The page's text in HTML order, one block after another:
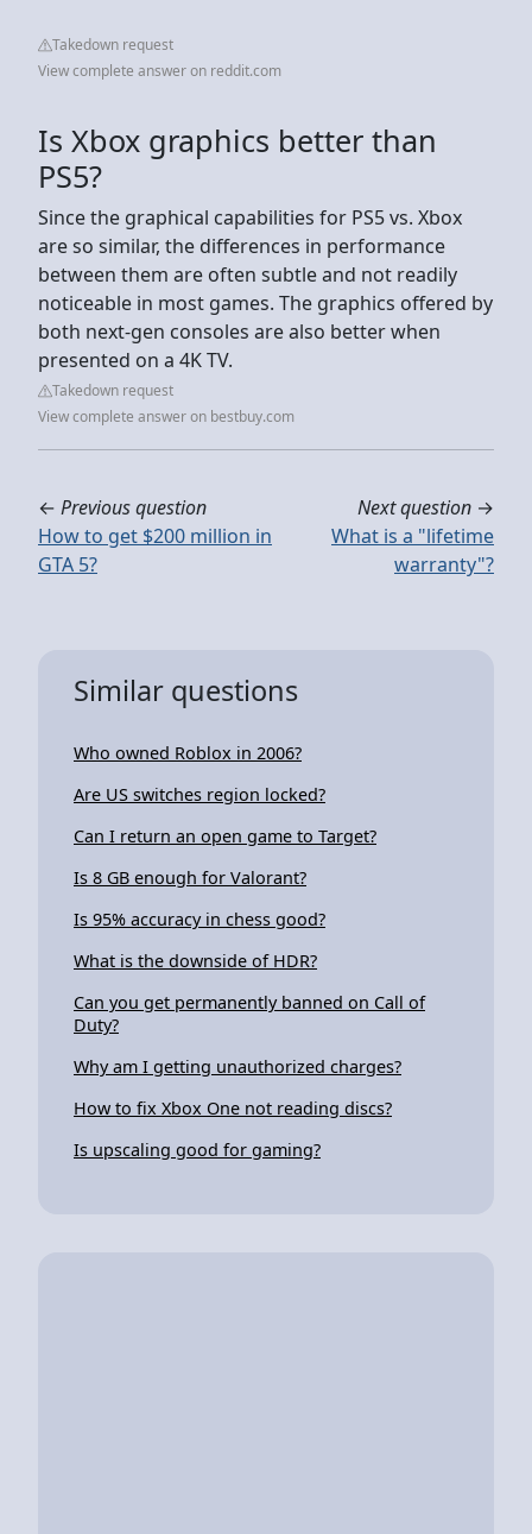
Takedown request
View complete answer on reddit.com
Is Xbox graphics better than
PS5?
Since the graphical capabilities for PS5 vs. Xbox
are so similar, the differences in performance
between them are often subtle and not readily
noticeable in most games. The graphics offered by
both next-gen consoles are also better when
presented on a 4K TV.
Takedown request
View complete answer on bestbuy.com
← Previous question
How to get $200 million in
GTA 5?
Next question →
What is a "lifetime
warranty"?
Similar questions
Who owned Roblox in 2006?
Are US switches region locked?
Can I return an open game to Target?
Is 8 GB enough for Valorant?
Is 95% accuracy in chess good?
What is the downside of HDR?
Can you get permanently banned on Call of
Duty?
Why am I getting unauthorized charges?
How to fix Xbox One not reading discs?
Is upscaling good for gaming?